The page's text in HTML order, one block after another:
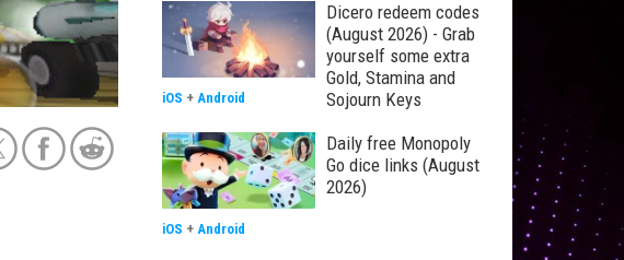
Dicero redeem codes
(August 2026) - Grab
yourself some extra
Gold, Stamina and
Sojourn Keys
iOS + Android
Daily free Monopoly
Go dice links (August
2026)
iOS + Android